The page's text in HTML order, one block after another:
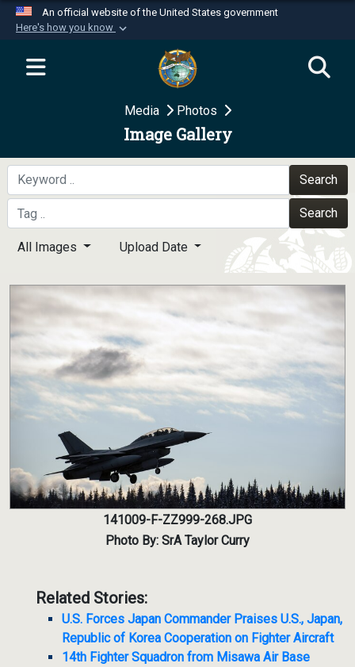
An official website of the United States government
Here's how you know
Official websites use .mil
website belongs to an official U.S.
Department of Defense organization in the United
Secure .mil websites use HTTPS
A
means you’ve safely
connected to the .mil website. Share sensitive
information only on official, secure websites.
Media Photos
Image Gallery
Search
Search
All Images Upload Date
141009-F-ZZ999-268.JPG
Photo By: SrA Taylor Curry
Related Stories:
U.S. Forces Japan Commander Praises U.S., Japan,
Republic of Korea Cooperation on Fighter Aircraft
14th Fighter Squadron from Misawa Air Base